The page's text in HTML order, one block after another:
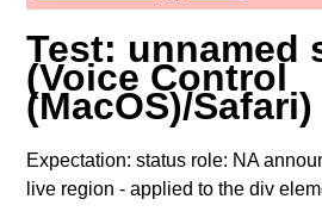
Test: unnamed
(Voice Control
(MacOS)/Safari)
Expectation: status role: NA
live region - applied to the div